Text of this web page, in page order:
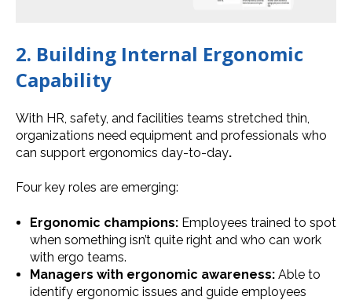
2. Building Internal Ergonomic
Capability
With HR, safety, and facilities teams stretched thin,
organizations need equipment and professionals who
can support ergonomics day-to-day.
Four key roles are emerging:
Ergonomic champions:Employees trained to spot
when something isn’t quite right and who can work
with ergo teams.
Managers with ergonomic awareness:Able to
identify ergonomic issues and guide employees